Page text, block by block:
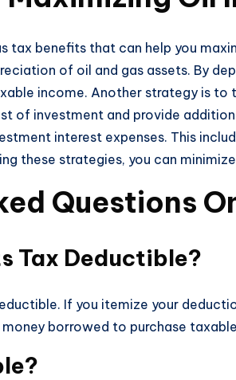
tax benefits that can help you
of oil and gas assets. By
income. Another strategy is
of investment and provide
interest expenses. This
these strategies, you can
Questions
Tax Deductible?
If you itemize your
borrowed to purchase